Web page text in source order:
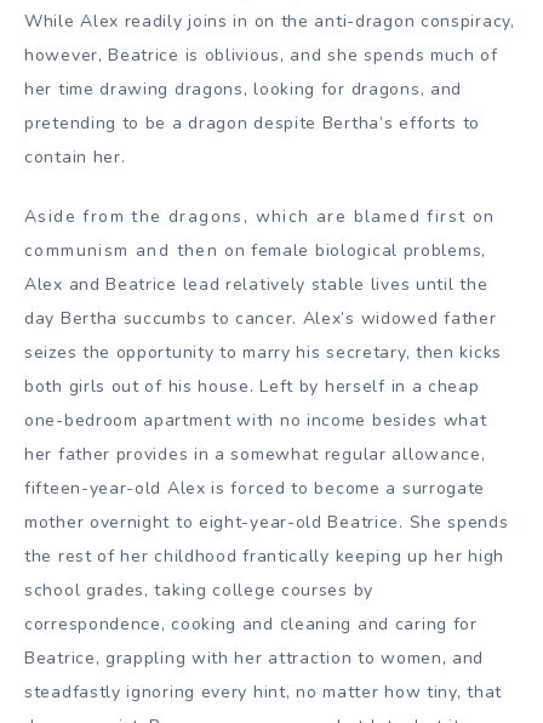
While Alex readily joins in on the anti-dragon conspiracy,
however, Beatrice is oblivious, and she spends much of
her time drawing dragons, looking for dragons, and
pretending to be a dragon despite Bertha’s efforts to
contain her.
Aside from the dragons, which are blamed first on
communism and then on female biological problems,
Alex and Beatrice lead relatively stable lives until the
day Bertha succumbs to cancer. Alex’s widowed father
seizes the opportunity to marry his secretary, then kicks
both girls out of his house. Left by herself in a cheap
one-bedroom apartment with no income besides what
her father provides in a somewhat regular allowance,
fifteen-year-old Alex is forced to become a surrogate
mother overnight to eight-year-old Beatrice. She spends
the rest of her childhood frantically keeping up her high
school grades, taking college courses by
correspondence, cooking and cleaning and caring for
Beatrice, grappling with her attraction to women, and
steadfastly ignoring every hint, no matter how tiny, that